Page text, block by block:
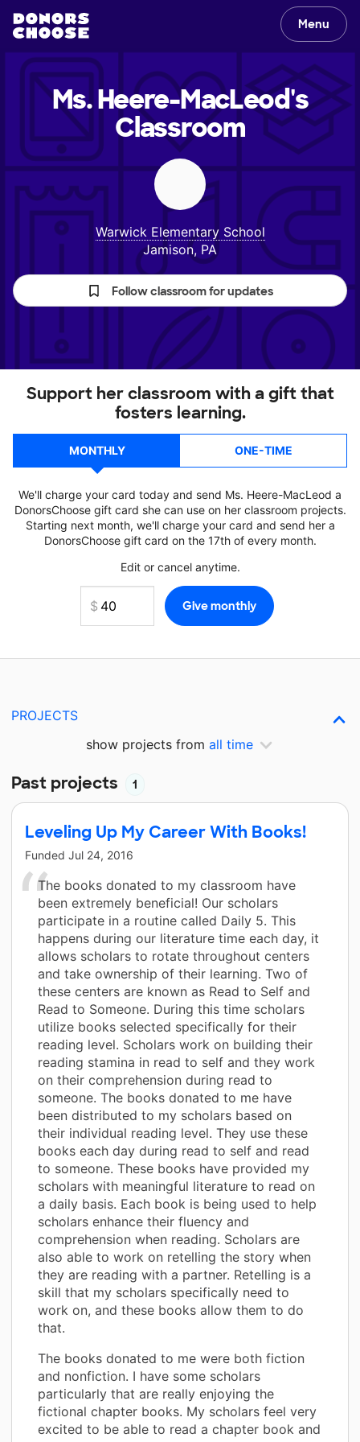
Menu
Ms. Heere-MacLeod's
Classroom
Warwick Elementary School
Jamison, PA
Follow classroom for updates
Support her classroom with a gift that
fosters learning.
MONTHLY ONE-TIME
We'll charge your card today and send Ms. Heere-MacLeod a
DonorsChoose gift card she can use on her classroom projects.
Starting next month, we'll charge your card and send her a
DonorsChoose gift card on the 17th of every month.
Edit or cancel anytime.
PROJECTS
show projects from all time
Past projects 1
Leveling Up My Career With Books!
Funded Jul 24, 2016
The books donated to my classroom have
been extremely beneficial! Our scholars
participate in a routine called Daily 5. This
happens during our literature time each day, it
allows scholars to rotate throughout centers
and take ownership of their learning. Two of
these centers are known as Read to Self and
Read to Someone. During this time scholars
utilize books selected specifically for their
reading level. Scholars work on building their
reading stamina in read to self and they work
on their comprehension during read to
someone. The books donated to me have
been distributed to my scholars based on
their individual reading level. They use these
books each day during read to self and read
to someone. These books have provided my
scholars with meaningful literature to read on
a daily basis. Each book is being used to help
scholars enhance their fluency and
comprehension when reading. Scholars are
also able to work on retelling the story when
they are reading with a partner. Retelling is a
skill that my scholars specifically need to
work on, and these books allow them to do
that.
The books donated to me were both fiction
and nonfiction. I have some scholars
particularly that are really enjoying the
fictional chapter books. My scholars feel very
excited to be able to read a chapter book and